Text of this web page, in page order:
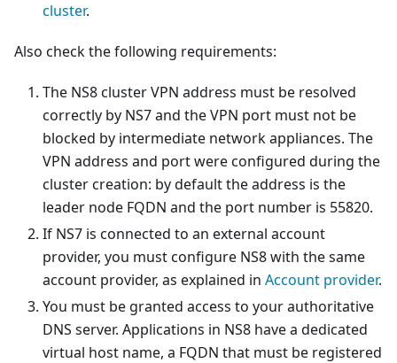
cluster.
Also check the following requirements:
The NS8 cluster VPN address must be resolved
correctly by NS7 and the VPN port must not be
blocked by intermediate network appliances. The
VPN address and port were configured during the
cluster creation: by default the address is the
leader node FQDN and the port number is 55820.
If NS7 is connected to an external account
provider, you must configure NS8 with the same
account provider, as explained in Account provider.
You must be granted access to your authoritative
DNS server. Applications in NS8 have a dedicated
virtual host name, a FQDN that must be registered